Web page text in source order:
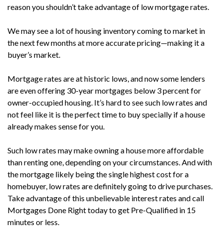
reason you shouldn’t take advantage of low mortgage rates.
We may see a lot of housing inventory coming to market in
the next few months at more accurate pricing—making it a
buyer’s market.
Mortgage rates are at historic lows, and now some lenders
are even offering 30-year mortgages below 3 percent for
owner-occupied housing. It’s hard to see such low rates and
not feel like it is the perfect time to buy specially if a house
already makes sense for you.
Such low rates may make owning a house more affordable
than renting one, depending on your circumstances. And with
the mortgage likely being the single highest cost for a
homebuyer, low rates are definitely going to drive purchases.
Take advantage of this unbelievable interest rates and call
Mortgages Done Right today to get Pre-Qualified in 15
minutes or less.